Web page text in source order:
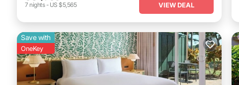
7 nights- US $5,565 VIEW DEAL
Save with
OneKey